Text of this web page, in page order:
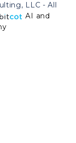
LLC - All
AI and